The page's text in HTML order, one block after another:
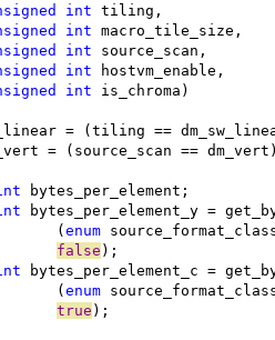
int tiling,
int macro_tile_size,
int source_scan,
int hostvm_enable,
int is_chroma)
= (tiling ==
= (source_scan ==
bytes_per_element;
bytes_per_element_y =
			(
enum
false );
bytes_per_element_c =
			(
enum
true );